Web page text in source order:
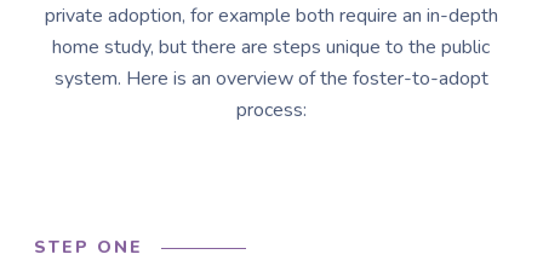
private adoption, for example both require an in-depth
home study, but there are steps unique to the public
system. Here is an overview of the foster-to-adopt
process:
STEP ONE